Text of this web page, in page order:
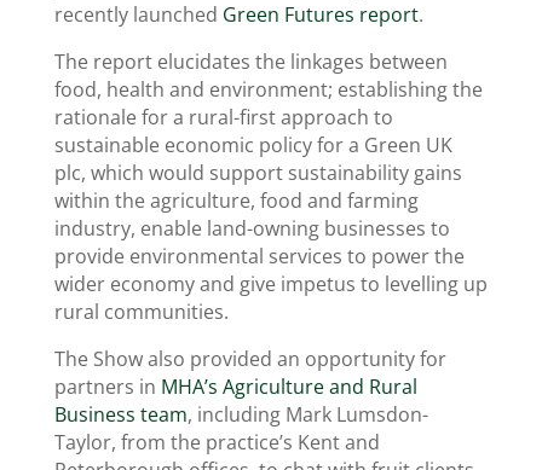
recently launched Green Futures report.
The report elucidates the linkages between
food, health and environment; establishing the
rationale for a rural-first approach to
sustainable economic policy for a Green UK
plc, which would support sustainability gains
within the agriculture, food and farming
industry, enable land-owning businesses to
provide environmental services to power the
wider economy and give impetus to levelling up
rural communities.
The Show also provided an opportunity for
partners in MHA’s Agriculture and Rural
Business team, including Mark Lumsdon-
Taylor, from the practice’s Kent and